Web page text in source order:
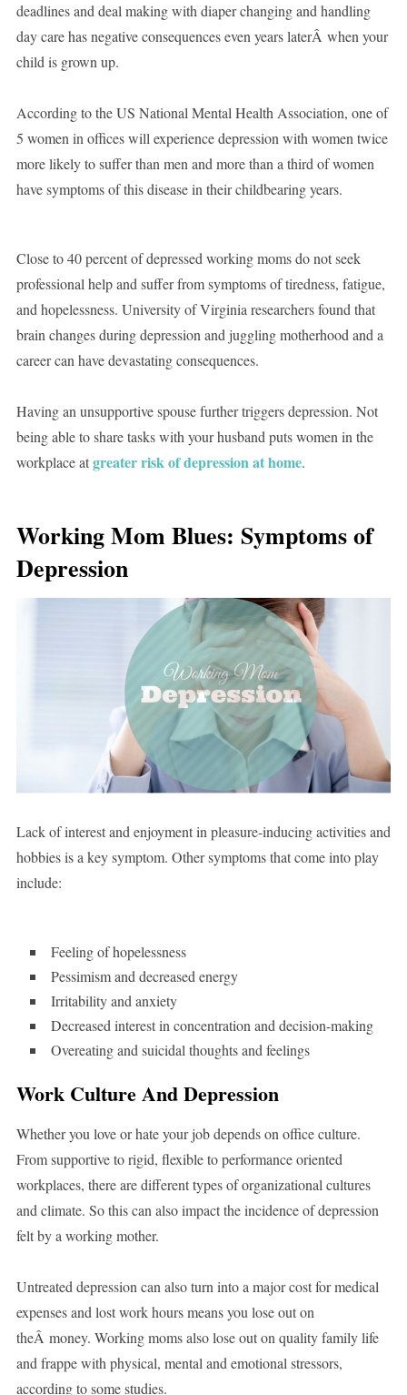
deadlines and deal making with diaper changing and handling
day care has negative consequences even years laterÂ when your
child is grown up.
According to the US National Mental Health Association, one of
5 women in offices will experience depression with women twice
more likely to suffer than men and more than a third of women
have symptoms of this disease in their childbearing years.
Close to 40 percent of depressed working moms do not seek
professional help and suffer from symptoms of tiredness, fatigue,
and hopelessness. University of Virginia researchers found that
brain changes during depression and juggling motherhood and a
career can have devastating consequences.
Having an unsupportive spouse further triggers depression. Not
being able to share tasks with your husband puts women in the
workplace atgreater risk of depression at home.
Working Mom Blues: Symptoms of
Depression
Lack of interest and enjoyment in pleasure-inducing activities and
hobbies is a key symptom. Other symptoms that come into play
include:
Feeling of hopelessness
Pessimism and decreased energy
Irritability and anxiety
Decreased interest in concentration and decision-making
Overeating and suicidal thoughts and feelings
Work Culture And Depression
Whether you love or hate your job depends on office culture.
From supportive to rigid, flexible to performance oriented
workplaces, there are different types of organizational cultures
and climate. So this can also impact the incidence of depression
felt by a working mother.
Untreated depression can also turn into a major cost for medical
expenses and lost work hours means you lose out on
theÂ money. Working moms also lose out on quality family life
and frappe with physical, mental and emotional stressors,
according to some studies.